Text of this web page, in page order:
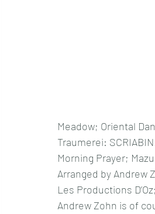
Meadow; Oriental
Traumerei:
Morning Prayer;
Arranged by Andrew
Les Productions
Andrew Zohn is of